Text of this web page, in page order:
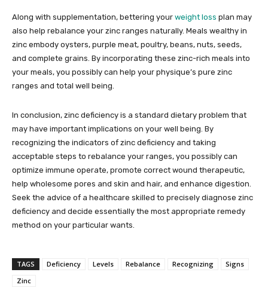
Along with supplementation, bettering your weight loss plan may
also help rebalance your zinc ranges naturally. Meals wealthy in
zinc embody oysters, purple meat, poultry, beans, nuts, seeds,
and complete grains. By incorporating these zinc-rich meals into
your meals, you possibly can help your physique’s pure zinc
ranges and total well being.
In conclusion, zinc deficiency is a standard dietary problem that
may have important implications on your well being. By
recognizing the indicators of zinc deficiency and taking
acceptable steps to rebalance your ranges, you possibly can
optimize immune operate, promote correct wound therapeutic,
help wholesome pores and skin and hair, and enhance digestion.
Seek the advice of a healthcare skilled to precisely diagnose zinc
deficiency and decide essentially the most appropriate remedy
method on your particular wants.
TAGS Deficiency Levels Rebalance Recognizing
Signs
Zinc